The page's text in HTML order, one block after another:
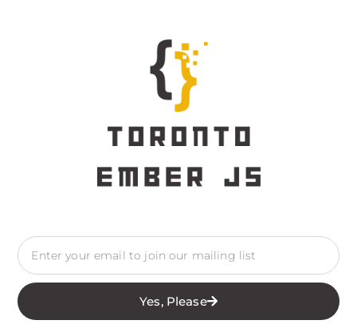
Yes, Please